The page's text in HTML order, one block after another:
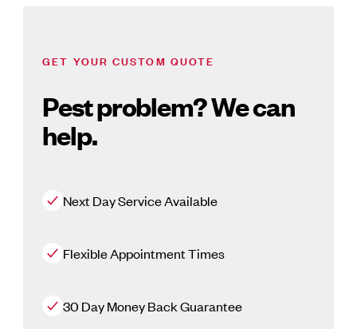
GET YOUR CUSTOM QUOTE
Pest problem? We can
help.
Next Day Service Available
Flexible Appointment Times
30 Day Money Back Guarantee